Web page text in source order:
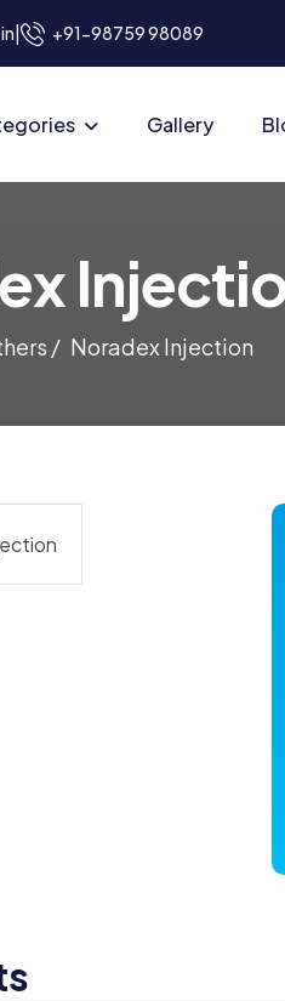
+91-98759 98089
Gallery
exInjecti
/ Noradex Injection